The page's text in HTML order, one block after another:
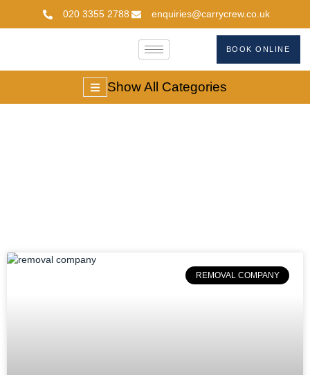
020 3355 2788 enquiries@carrycrew.co.uk
BOOK ONLINE
Show All Categories
REMOVAL COMPANY